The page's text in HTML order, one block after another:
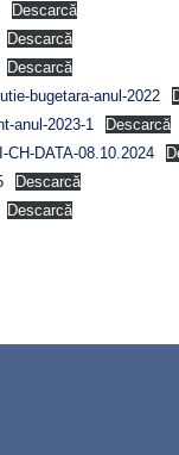
Descarcă
Descarcă
Descarcă
bugetara-anul-2022
anul-2023-1
Descarcă
CH-DATA-08.10.2024
Descarcă
Descarcă